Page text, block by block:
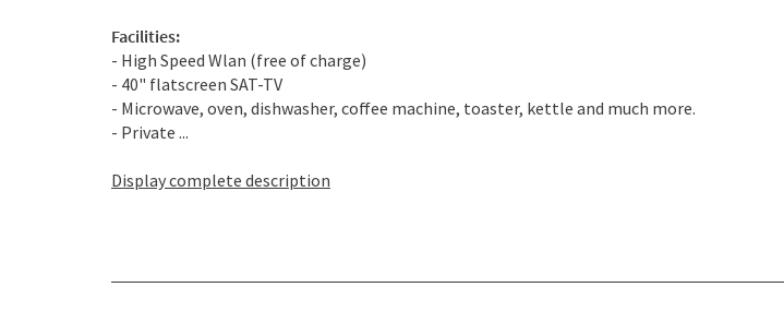
Facilities:
- High Speed Wlan (free of charge)
- 40" flatscreen SAT-TV
- Microwave, oven, dishwasher, coffee machine, toaster, kettle and much more.
- Private ...
Display complete description